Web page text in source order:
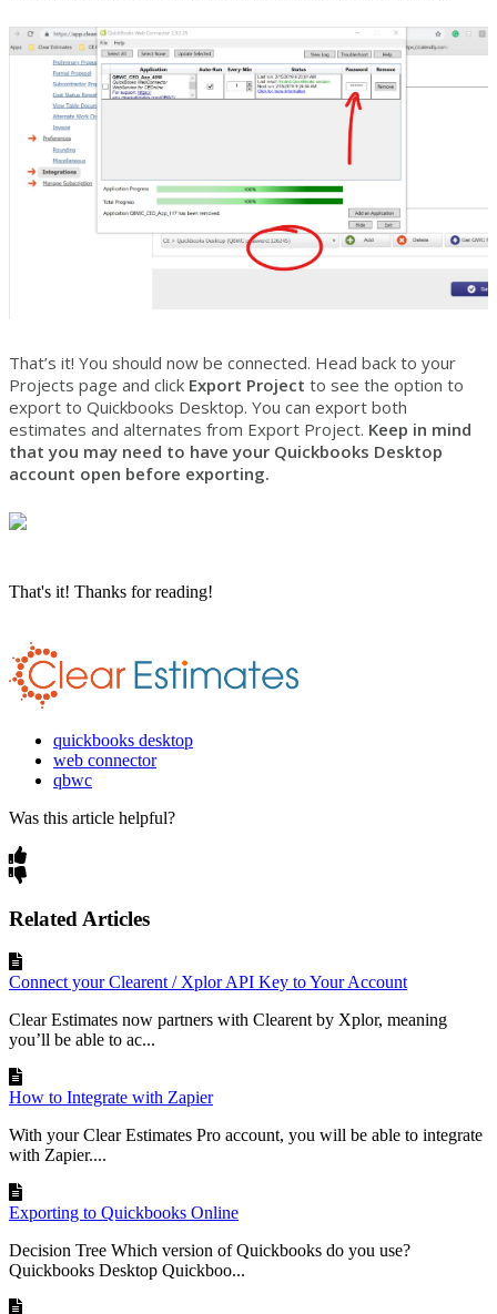
That’s it! You should now be connected. Head back to your
Projects page and click Export Project to see the option to
export to Quickbooks Desktop. You can export both
estimates and alternates from Export Project. Keep in mind
that you may need to have your Quickbooks Desktop
account open before exporting.
That's it! Thanks for reading!
quickbooks desktop
web connector
qbwc
Was this article helpful?
Related Articles
Connect your Clearent / Xplor API Key to Your Account
Clear Estimates now partners with Clearent by Xplor, meaning
you’ll be able to ac...
How to Integrate with Zapier
With your Clear Estimates Pro account, you will be able to integrate
with Zapier....
Exporting to Quickbooks Online
Decision Tree Which version of Quickbooks do you use?
Quickbooks Desktop Quickboo...